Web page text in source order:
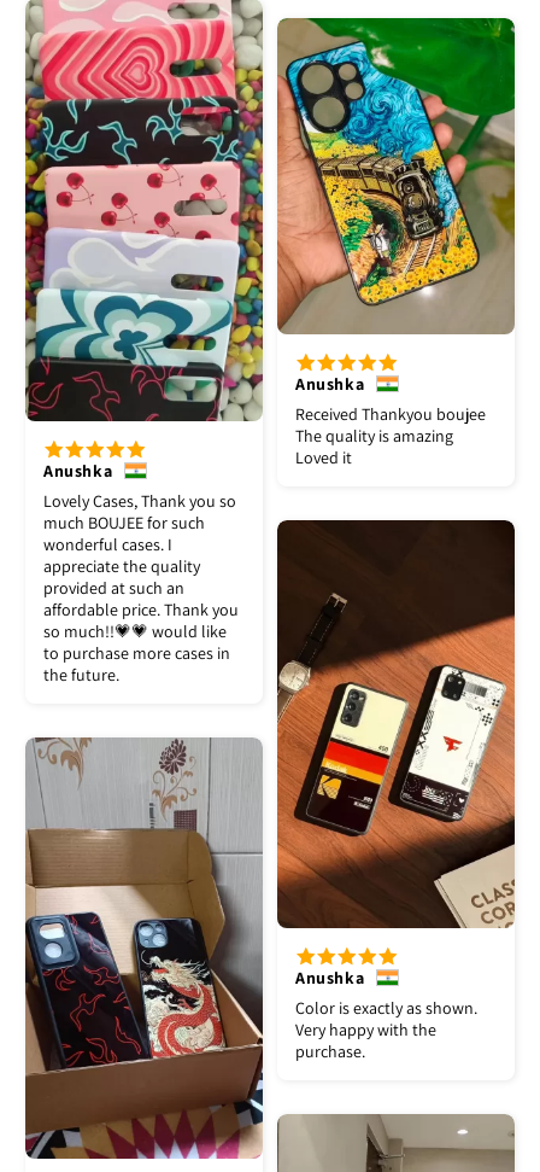
Anushka
Lovely Cases, Thank you so
much BOUJEE for such
wonderful cases. I
appreciate the quality
provided at such an
affordable price. Thank you
so much!!💗💗 would like
to purchase more cases in
the future.
Anushka
Received Thankyou boujee
The quality is amazing
Loved it
Anushka
Color is exactly as shown.
Very happy with the
purchase.